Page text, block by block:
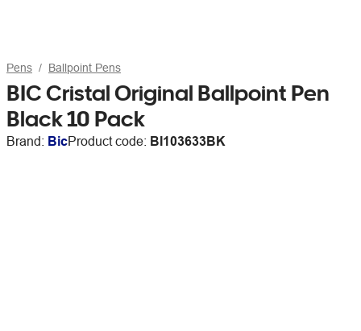
Pens Ballpoint Pens
BIC Cristal Original Ballpoint Pen
Black 10 Pack
Brand: BicProduct code: BI103633BK